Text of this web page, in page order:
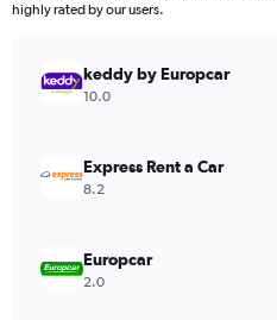
The
values.
Range:
360.
highly rated by our users.
keddy by Europcar
10.0
Express Rent a Car
8.2
Europcar
2.0